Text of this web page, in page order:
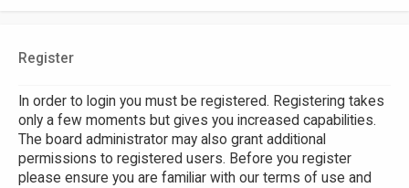
Register
In order to login you must be registered. Registering takes
only a few moments but gives you increased capabilities.
The board administrator may also grant additional
permissions to registered users. Before you register
please ensure you are familiar with our terms of use and